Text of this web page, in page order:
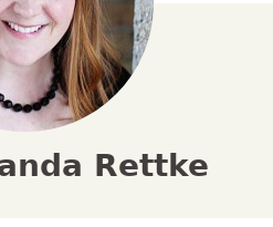
Rettke